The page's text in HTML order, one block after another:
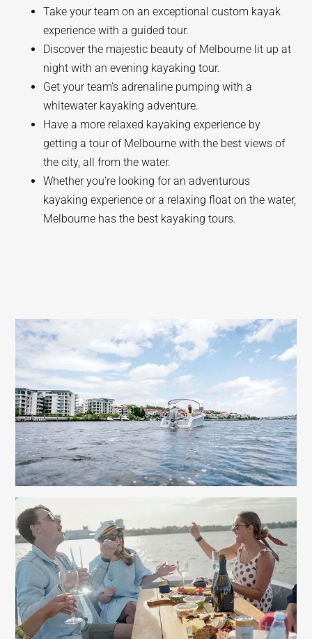
Take your team on an exceptional custom kayak
experience with a guided tour.
Discover the majestic beauty of Melbourne lit up at
night with an evening kayaking tour.
Get your team’s adrenaline pumping with a
whitewater kayaking adventure.
Have a more relaxed kayaking experience by
getting a tour of Melbourne with the best views of
the city, all from the water.
Whether you’re looking for an adventurous
kayaking experience or a relaxing float on the water,
Melbourne has the best kayaking tours.